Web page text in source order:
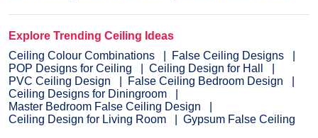
Explore Trending Ceiling Ideas
Ceiling Colour Combinations
False Ceiling Designs
POP Designs for Ceiling
Ceiling Design for Hall
PVC Ceiling Design
False Ceiling Bedroom Design
Ceiling Designs for Diningroom
Master Bedroom False Ceiling Design
Ceiling Design for Living Room
Gypsum False Ceiling